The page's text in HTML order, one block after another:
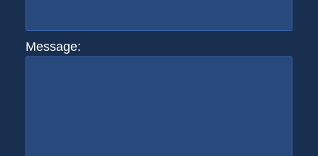
Message: